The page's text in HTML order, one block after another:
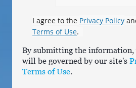
I agree to the Privacy Policy
Terms of Use.
By submitting the information,
will be governed by our site's
Terms of Use.